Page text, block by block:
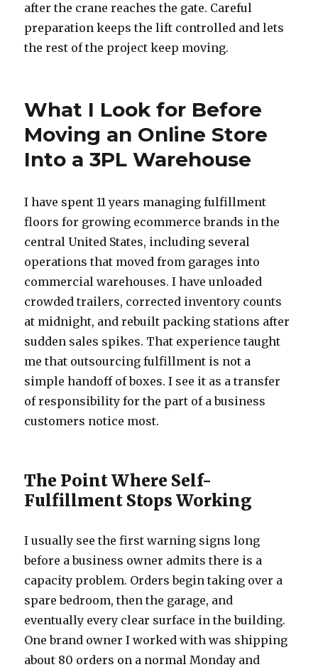
after the crane reaches the gate. Careful
preparation keeps the lift controlled and lets
the rest of the project keep moving.
What I Look for Before
Moving an Online Store
Into a 3PL Warehouse
I have spent 11 years managing fulfillment
floors for growing ecommerce brands in the
central United States, including several
operations that moved from garages into
commercial warehouses. I have unloaded
crowded trailers, corrected inventory counts
at midnight, and rebuilt packing stations after
sudden sales spikes. That experience taught
me that outsourcing fulfillment is not a
simple handoff of boxes. I see it as a transfer
of responsibility for the part of a business
customers notice most.
The Point Where Self-
Fulfillment Stops Working
I usually see the first warning signs long
before a business owner admits there is a
capacity problem. Orders begin taking over a
spare bedroom, then the garage, and
eventually every clear surface in the building.
One brand owner I worked with was shipping
about 80 orders on a normal Monday and